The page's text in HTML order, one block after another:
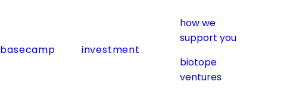
basecamp investment
how we
support you
biotope
ventures